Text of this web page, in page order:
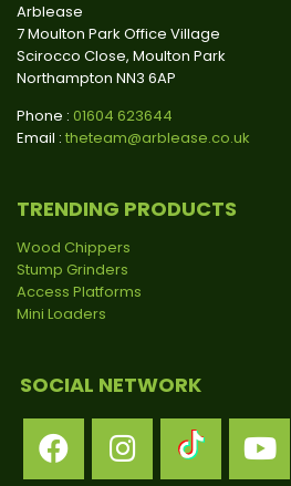
Arblease
7 Moulton Park Office Village
Scirocco Close, Moulton Park
Northampton NN3 6AP
Phone : 01604 623644
Email : theteam@arblease.co.uk
TRENDING PRODUCTS
Wood Chippers
Stump Grinders
Access Platforms
Mini Loaders
SOCIAL NETWORK